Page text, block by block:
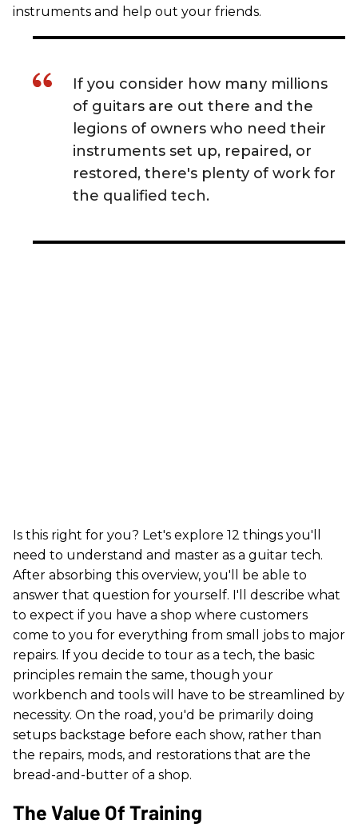
instruments and help out your friends.
If you consider how many millions
of guitars are out there and the
legions of owners who need their
instruments set up, repaired, or
restored, there's plenty of work for
the qualified tech.
Is this right for you? Let's explore 12 things you'll
need to understand and master as a guitar tech.
After absorbing this overview, you'll be able to
answer that question for yourself. I'll describe what
to expect if you have a shop where customers
come to you for everything from small jobs to major
repairs. If you decide to tour as a tech, the basic
principles remain the same, though your
workbench and tools will have to be streamlined by
necessity. On the road, you'd be primarily doing
setups backstage before each show, rather than
the repairs, mods, and restorations that are the
bread-and-butter of a shop.
The Value Of Training